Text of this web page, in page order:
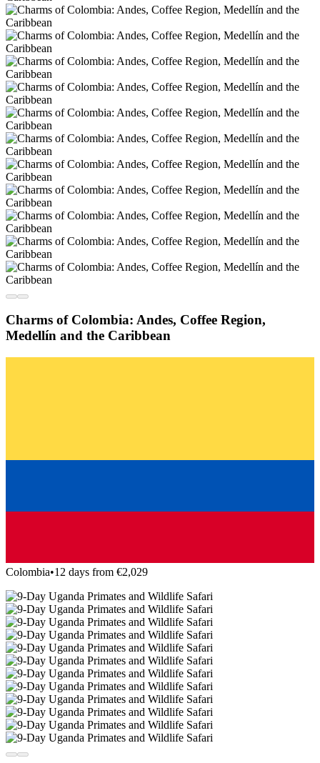
Charms of Colombia: Andes, Coffee Region,
Medellín and the Caribbean
Colombia•12 days from €2,029